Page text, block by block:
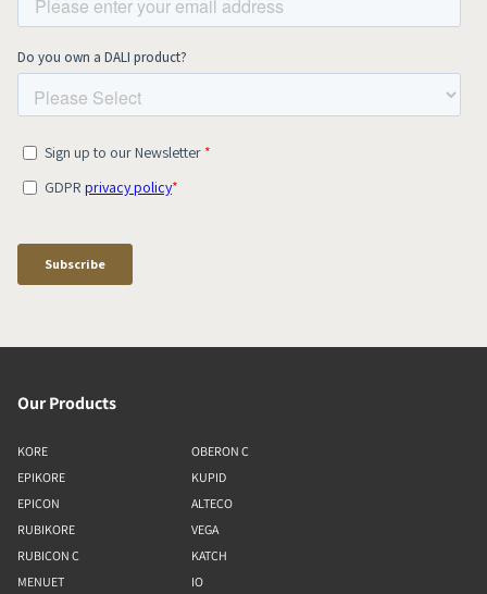
Our Products
KORE
EPIKORE
EPICON
RUBIKORE
RUBICON C
MENUET
OBERON C
KUPID
ALTECO
VEGA
KATCH
IO